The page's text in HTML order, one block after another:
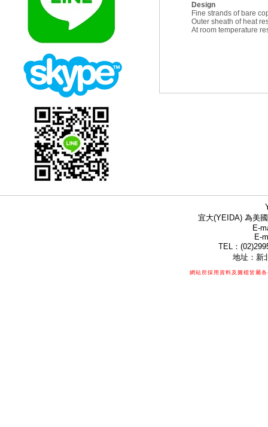
Design
Fine strands of bare
Outer sheath of heat
At room temperature
宜大(YEIDA) 為美
E-
E-
TEL：
地址：新
網站所採用資料及圖檔皆屬